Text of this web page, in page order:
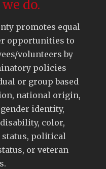
do.
promotes equal
opportunities to
volunteers by
policies
or group based
national origin,
identity,
color,
status, political
or veteran